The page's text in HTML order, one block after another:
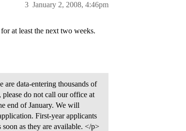
January 2, 2008, 4:46pm
3
at least the next two weeks.
are data-entering thousands of
please do not call our office at
end of January. We will
First-year applicants
as they are available. </p>